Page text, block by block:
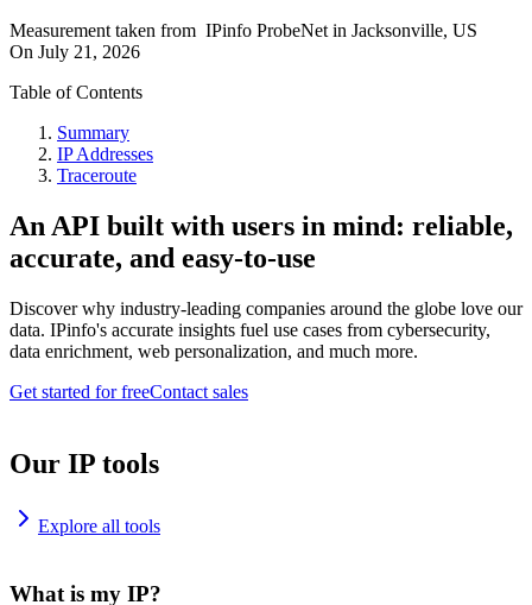
Measurement taken from IPinfo ProbeNet in Jacksonville, US
On July 21, 2026
Table of Contents
Summary
IP Addresses
Traceroute
An API built with users in mind: reliable,
accurate, and easy-to-use
Discover why industry-leading companies around the globe love our
data. IPinfo's accurate insights fuel use cases from cybersecurity,
data enrichment, web personalization, and much more.
Get started for freeContact sales
Our IP tools
Explore all tools
What is my IP?